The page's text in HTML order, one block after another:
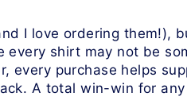
I love ordering them!),
shirt may not be
every purchase helps
A total win-win for